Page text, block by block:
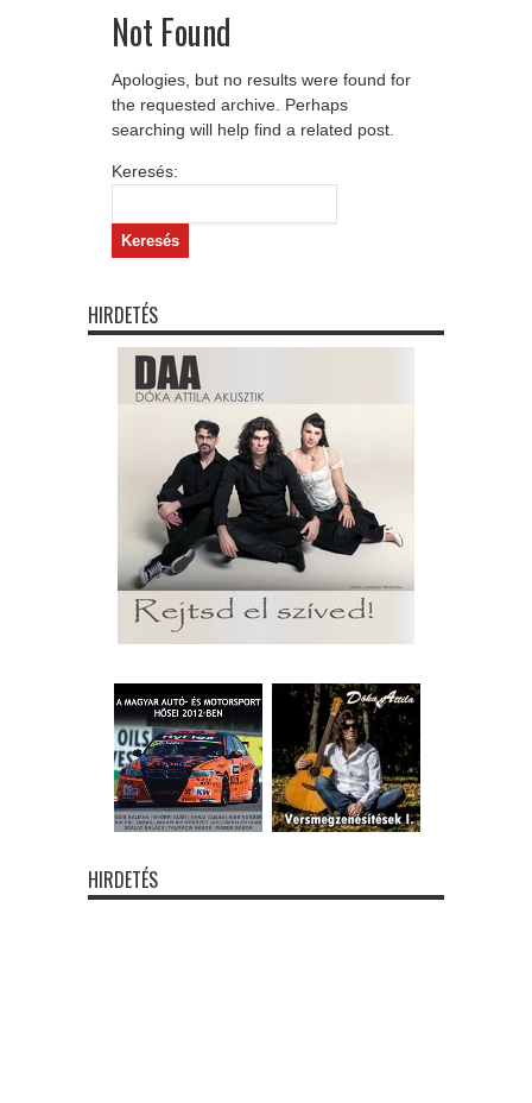
Not Found
Apologies, but no results were found for
the requested archive. Perhaps
searching will help find a related post.
Keresés:
HIRDETÉS
HIRDETÉS